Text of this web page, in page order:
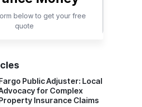
Public Adjuster: Local
for Complex
Insurance Claims